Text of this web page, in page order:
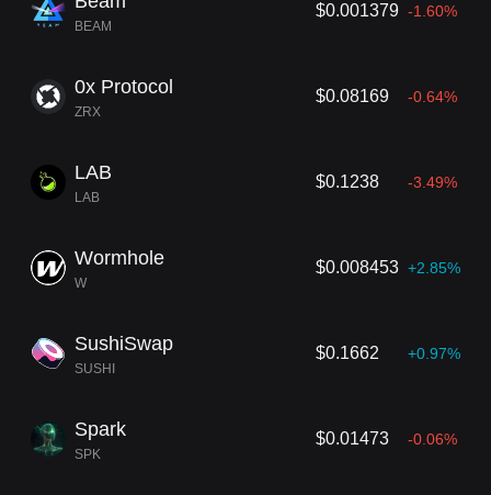
BEAM
$0.001379 -1.60%
0x Protocol
ZRX
$0.08169 -0.64%
LAB
LAB
$0.1238 -3.49%
Wormhole
W
$0.008453 +2.85%
SushiSwap
SUSHI
$0.1662 +0.97%
Spark
SPK
$0.01473 -0.06%